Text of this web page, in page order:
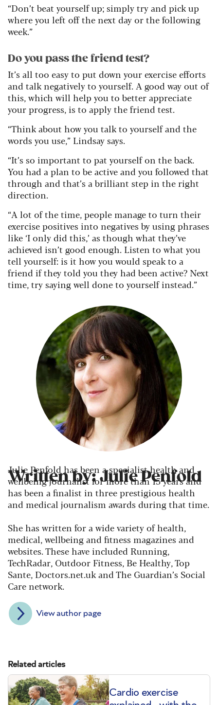
“Don’t beat yourself up; simply try and pick up
where you left off the next day or the following
week.”
Do you pass the friend test?
It’s all too easy to put down your exercise efforts
and talk negatively to yourself. A good way out of
this, which will help you to better appreciate
your progress, is to apply the friend test.
“Think about how you talk to yourself and the
words you use,” Lindsay says.
“It’s so important to pat yourself on the back.
You had a plan to be active and you followed that
through and that’s a brilliant step in the right
direction.
“A lot of the time, people manage to turn their
exercise positives into negatives by using phrases
like ‘I only did this,’ as though what they’ve
achieved isn’t good enough. Listen to what you
tell yourself: is it how you would speak to a
friend if they told you they had been active? Next
time, try saying well done to yourself instead.”
Written by: Julie Penfold
Julie Penfold has been a specialist health and
wellbeing journalist for more than 15 years and
has been a finalist in three prestigious health
and medical journalism awards during that time.
She has written for a wide variety of health,
medical, wellbeing and fitness magazines and
websites. These have included Running,
TechRadar, Outdoor Fitness, Be Healthy, Top
Sante, Doctors.net.uk and The Guardian’s Social
Care network.
View author page
Related articles
Cardio exercise